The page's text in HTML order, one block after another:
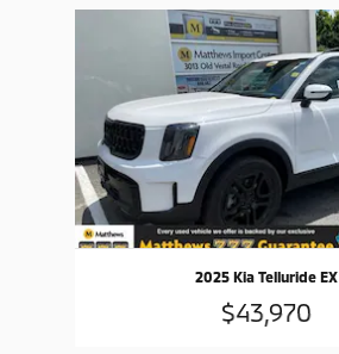
2025 Kia Telluride EX
$43,970